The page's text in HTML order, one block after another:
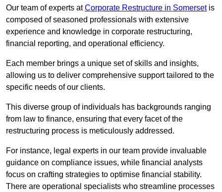
Our team of experts atCorporate Restructure in Somersetis
composed of seasoned professionals with extensive
experience and knowledge in corporate restructuring,
financial reporting, and operational efficiency.
Each member brings a unique set of skills and insights,
allowing us to deliver comprehensive support tailored to the
specific needs of our clients.
This diverse group of individuals has backgrounds ranging
from law to finance, ensuring that every facet of the
restructuring process is meticulously addressed.
For instance, legal experts in our team provide invaluable
guidance on compliance issues, while financial analysts
focus on crafting strategies to optimise financial stability.
There are operational specialists who streamline processes